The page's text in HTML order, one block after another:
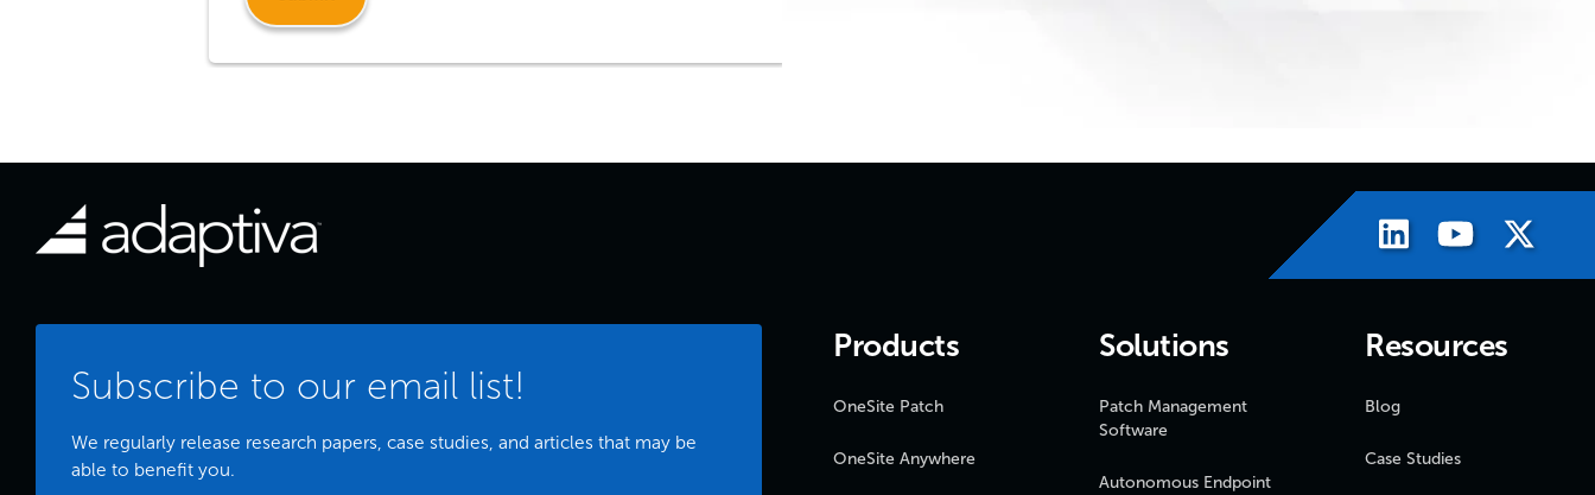
Subscribe to our email list!
We regularly release research papers, case studies, and articles that may be
able to benefit you.
Products
OneSite Patch
OneSite Anywhere
Solutions
Patch Management
Software
Autonomous Endpoint
Resources
Blog
Case Studies